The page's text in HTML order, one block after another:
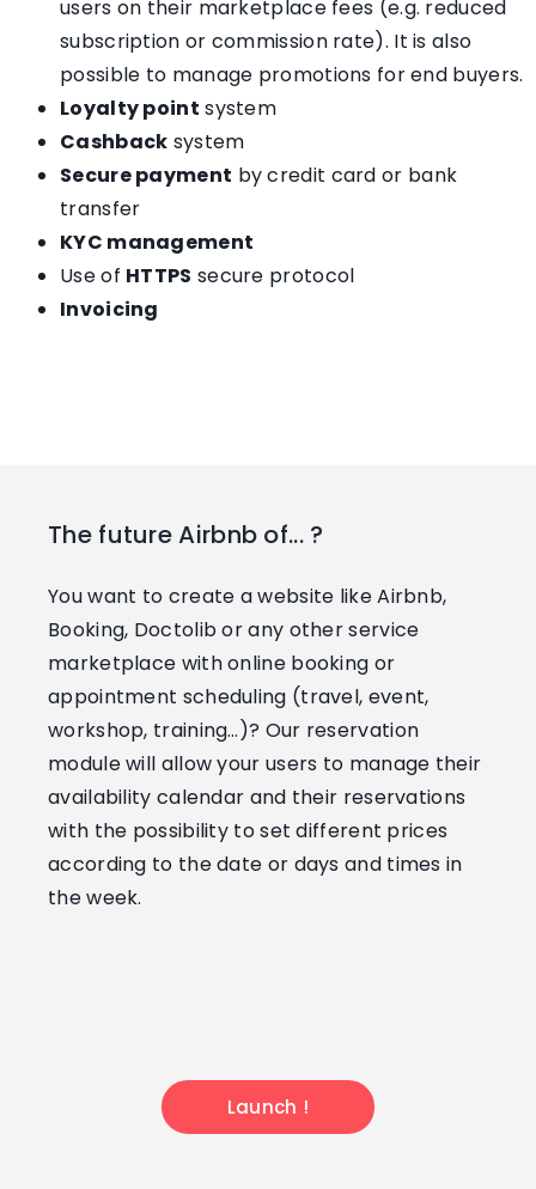
users on their marketplace fees (e.g. reduced
subscription or commission rate). It is also
possible to manage promotions for end buyers.
Loyalty point system
Cashback system
Secure payment by credit card or bank
transfer
KYC management
Use of HTTPS secure protocol
Invoicing
The future Airbnb of... ?
You want to create a website like Airbnb,
Booking, Doctolib or any other service
marketplace with online booking or
appointment scheduling (travel, event,
workshop, training…)? Our reservation
module will allow your users to manage their
availability calendar and their reservations
with the possibility to set different prices
according to the date or days and times in
the week.
Launch !